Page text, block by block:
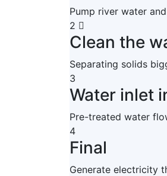
Pump river water
2
Clean the
Separating solids
3
Water inlet
Pre-treated water
4
Final
Generate electricity